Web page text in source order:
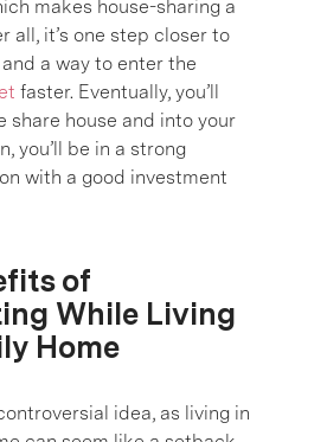
makes house-sharing a
all, it’s one step closer to
a way to enter the
faster. Eventually, you’ll
share house and into your
you’ll be in a strong
with a good investment
of
While Living
Home
idea, as living in